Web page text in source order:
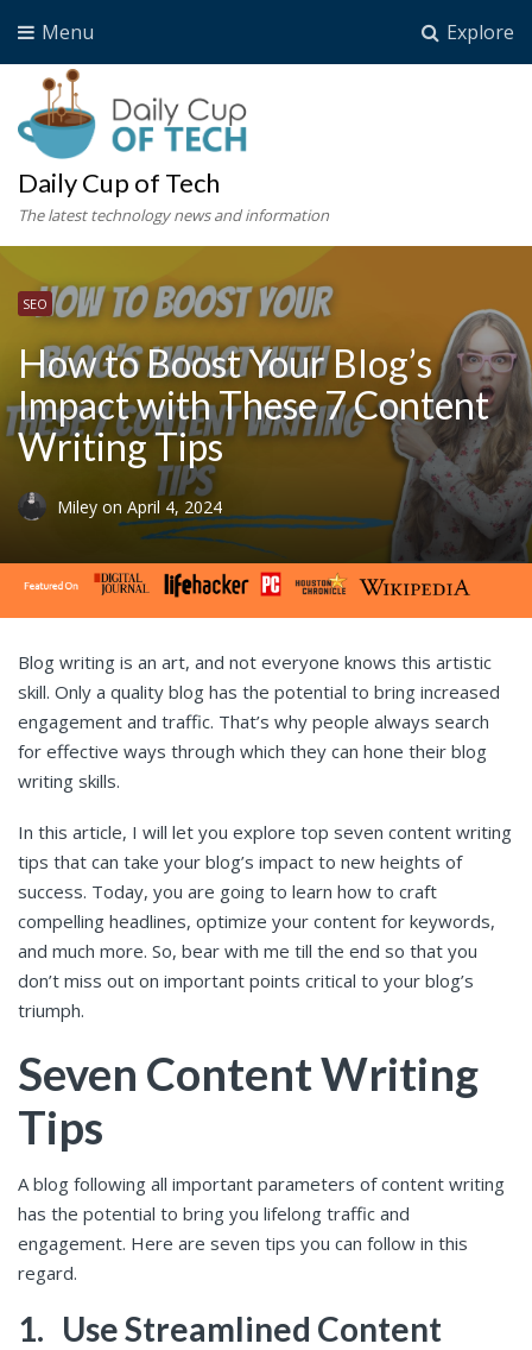
Explore
Menu
Daily Cup of Tech
The latest technology news and information
SEO
How to Boost Your Blog’s
Impact with These 7 Content
Writing Tips
Miley on April 4, 2024
Blog writing is an art, and not everyone knows this artistic
skill. Only a quality blog has the potential to bring increased
engagement and traffic. That’s why people always search
for effective ways through which they can hone their blog
writing skills.
In this article, I will let you explore top seven content writing
tips that can take your blog’s impact to new heights of
success. Today, you are going to learn how to craft
compelling headlines, optimize your content for keywords,
and much more. So, bear with me till the end so that you
don’t miss out on important points critical to your blog’s
triumph.
Seven Content Writing
Tips
A blog following all important parameters of content writing
has the potential to bring you lifelong traffic and
engagement. Here are seven tips you can follow in this
regard.
1. Use Streamlined Content